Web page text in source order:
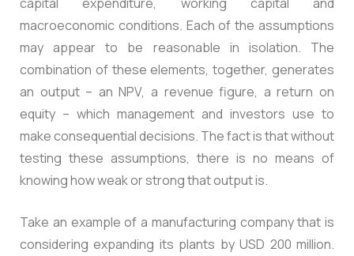
macroeconomic conditions. Each of the assumptions
may appear to be reasonable in isolation. The
combination of these elements, together, generates
an output – an NPV, a revenue figure, a return on
equity – which management and investors use to
make consequential decisions. The fact is that without
testing these assumptions, there is no means of
knowing how weak or strong that output is.
Take an example of a manufacturing company that is
considering expanding its plants by USD 200 million.